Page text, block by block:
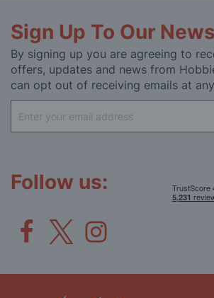
Sign Up To Our
By signing up you are agreeing to
offers, updates and news from
can opt out of receiving emails at
Up
for
Follow us: